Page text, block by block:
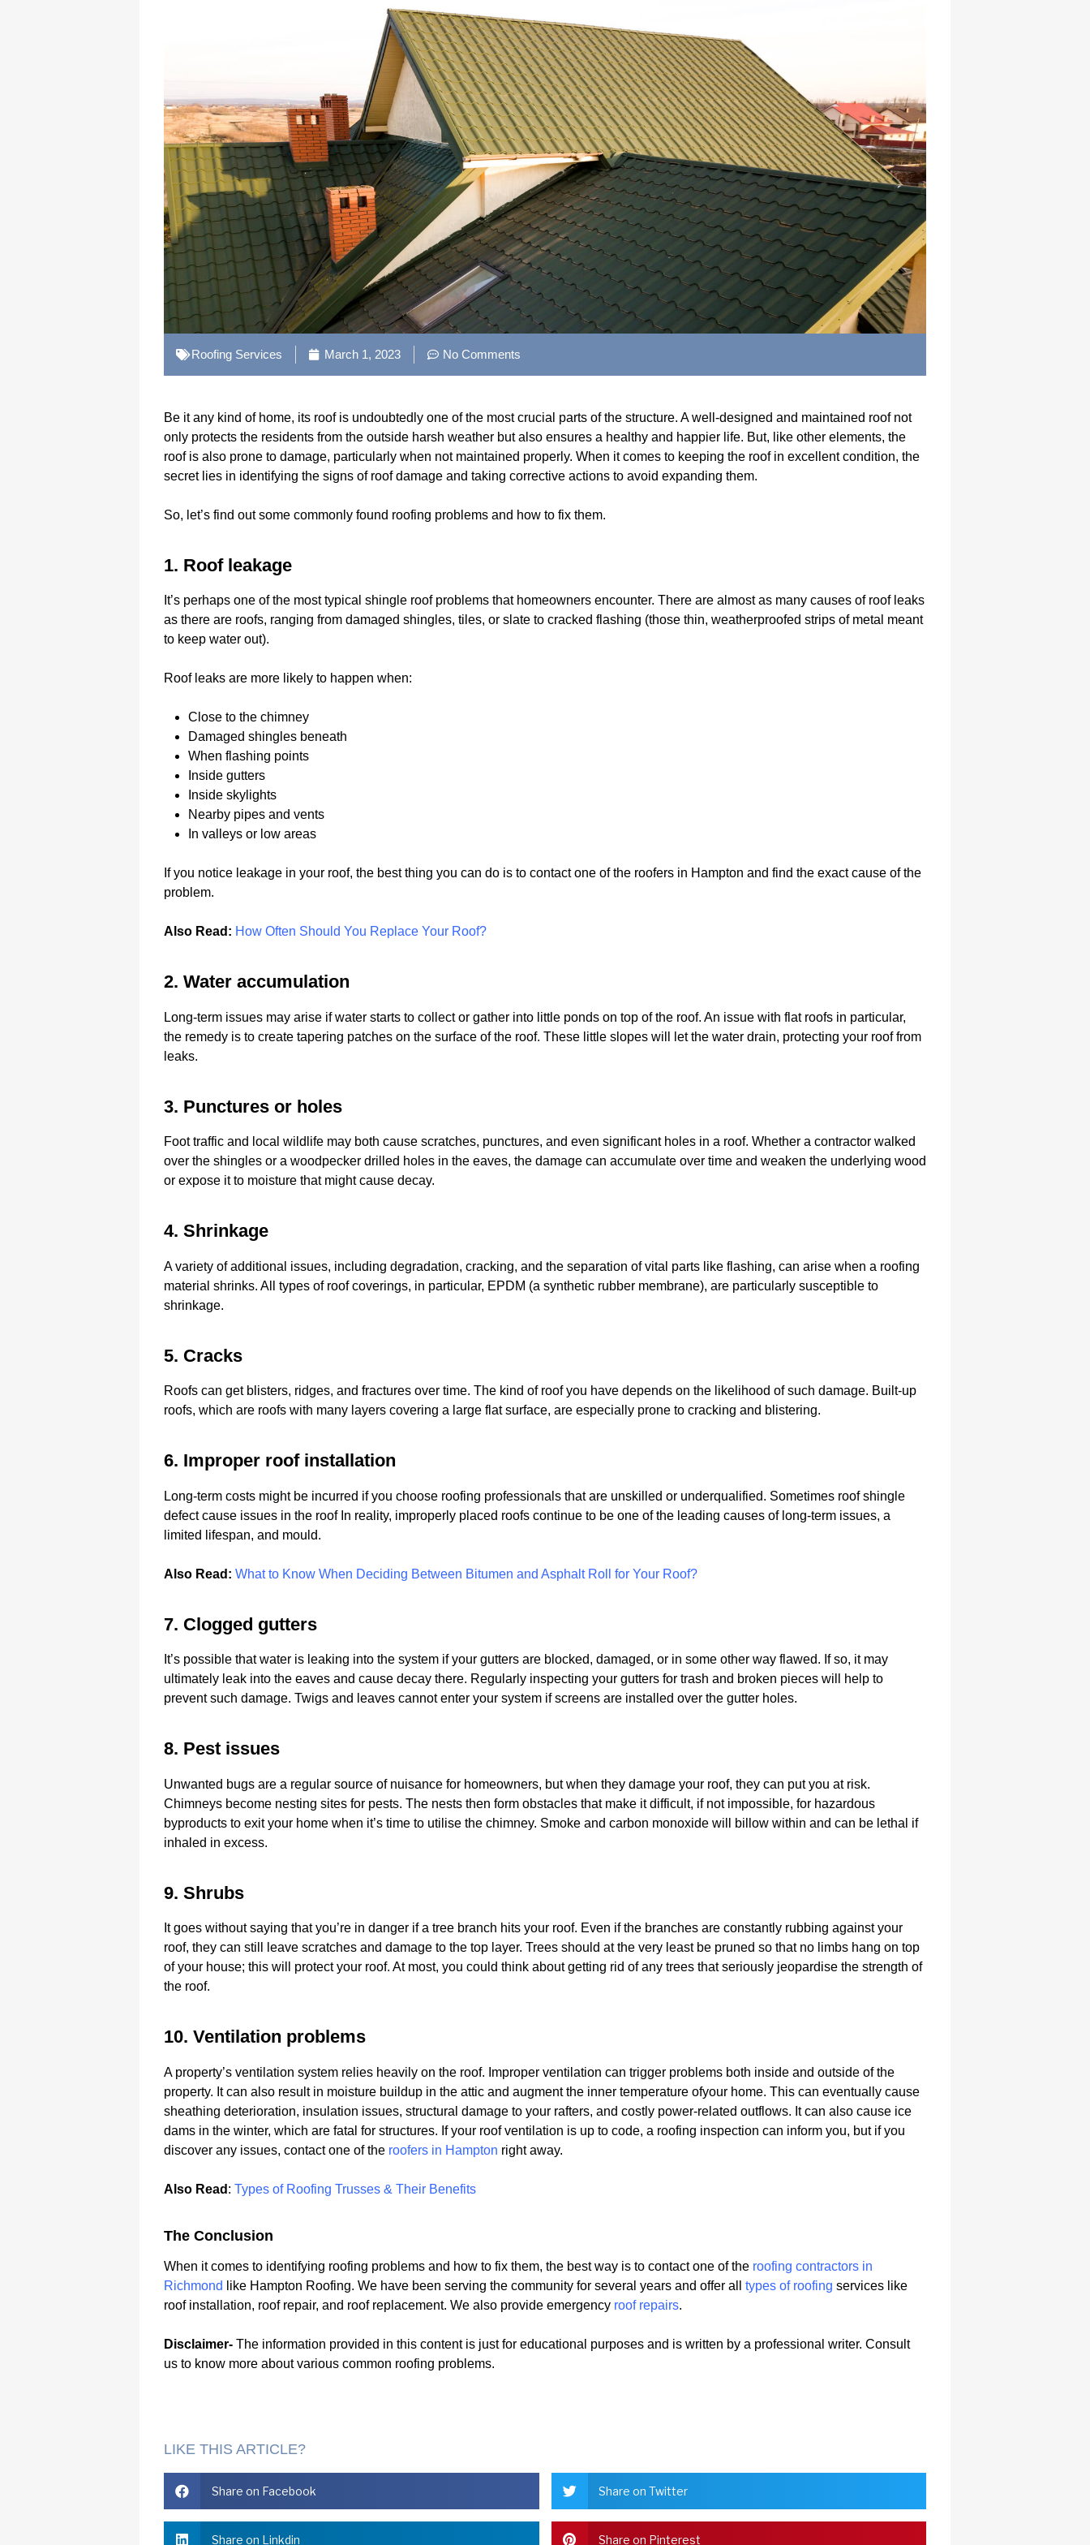
Roofing Services March 1, 2023 No Comments
Be it any kind of home, its roof is undoubtedly one of the most crucial parts of the structure. A well-designed and maintained roof not
only protects the residents from the outside harsh weather but also ensures a healthy and happier life. But, like other elements, the
roof is also prone to damage, particularly when not maintained properly. When it comes to keeping the roof in excellent condition, the
secret lies in identifying the signs of roof damage and taking corrective actions to avoid expanding them.
So, let’s find out some commonly found roofing problems and how to fix them.
1. Roof leakage
It’s perhaps one of the most typical shingle roof problems that homeowners encounter. There are almost as many causes of roof leaks
as there are roofs, ranging from damaged shingles, tiles, or slate to cracked flashing (those thin, weatherproofed strips of metal meant
to keep water out).
Roof leaks are more likely to happen when:
Close to the chimney
Damaged shingles beneath
When flashing points
Inside gutters
Inside skylights
Nearby pipes and vents
In valleys or low areas
If you notice leakage in your roof, the best thing you can do is to contact one of the roofers in Hampton and find the exact cause of the
problem.
Also Read: How Often Should You Replace Your Roof?
2. Water accumulation
Long-term issues may arise if water starts to collect or gather into little ponds on top of the roof. An issue with flat roofs in particular,
the remedy is to create tapering patches on the surface of the roof. These little slopes will let the water drain, protecting your roof from
leaks.
3. Punctures or holes
Foot traffic and local wildlife may both cause scratches, punctures, and even significant holes in a roof. Whether a contractor walked
over the shingles or a woodpecker drilled holes in the eaves, the damage can accumulate over time and weaken the underlying wood
or expose it to moisture that might cause decay.
4. Shrinkage
A variety of additional issues, including degradation, cracking, and the separation of vital parts like flashing, can arise when a roofing
material shrinks. All types of roof coverings, in particular, EPDM (a synthetic rubber membrane), are particularly susceptible to
shrinkage.
5. Cracks
Roofs can get blisters, ridges, and fractures over time. The kind of roof you have depends on the likelihood of such damage. Built-up
roofs, which are roofs with many layers covering a large flat surface, are especially prone to cracking and blistering.
6. Improper roof installation
Long-term costs might be incurred if you choose roofing professionals that are unskilled or underqualified. Sometimes roof shingle
defect cause issues in the roof In reality, improperly placed roofs continue to be one of the leading causes of long-term issues, a
limited lifespan, and mould.
Also Read: What to Know When Deciding Between Bitumen and Asphalt Roll for Your Roof?
7. Clogged gutters
It’s possible that water is leaking into the system if your gutters are blocked, damaged, or in some other way flawed. If so, it may
ultimately leak into the eaves and cause decay there. Regularly inspecting your gutters for trash and broken pieces will help to
prevent such damage. Twigs and leaves cannot enter your system if screens are installed over the gutter holes.
8. Pest issues
Unwanted bugs are a regular source of nuisance for homeowners, but when they damage your roof, they can put you at risk.
Chimneys become nesting sites for pests. The nests then form obstacles that make it difficult, if not impossible, for hazardous
byproducts to exit your home when it’s time to utilise the chimney. Smoke and carbon monoxide will billow within and can be lethal if
inhaled in excess.
9. Shrubs
It goes without saying that you’re in danger if a tree branch hits your roof. Even if the branches are constantly rubbing against your
roof, they can still leave scratches and damage to the top layer. Trees should at the very least be pruned so that no limbs hang on top
of your house; this will protect your roof. At most, you could think about getting rid of any trees that seriously jeopardise the strength of
the roof.
10. Ventilation problems
A property’s ventilation system relies heavily on the roof. Improper ventilation can trigger problems both inside and outside of the
property. It can also result in moisture buildup in the attic and augment the inner temperature ofyour home. This can eventually cause
sheathing deterioration, insulation issues, structural damage to your rafters, and costly power-related outflows. It can also cause ice
dams in the winter, which are fatal for structures. If your roof ventilation is up to code, a roofing inspection can inform you, but if you
discover any issues, contact one of the roofers in Hampton right away.
Also Read : Types of Roofing Trusses & Their Benefits
The Conclusion
When it comes to identifying roofing problems and how to fix them, the best way is to contact one of the roofing contractors in
Richmond
like Hampton Roofing. We have been serving the community for several years and offer all types of roofing services like
roof installation, roof repair, and roof replacement. We also provide emergency roof repairs.
Disclaimer- The information provided in this content is just for educational purposes and is written by a professional writer. Consult
us to know more about various common roofing problems.
LIKE THIS ARTICLE?
Share on Facebook Share on Twitter
Share on Linkdin Share on Pinterest